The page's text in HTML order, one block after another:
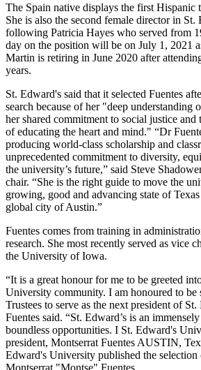
The Spain native displays the first Hispanic
She is also the second female director in St.
following Patricia Hayes who served from
day on the position will be on July 1, 2021
Martin is retiring in June 2020 after
years.
St. Edward's said that it selected Fuentes
search because of her "deep understanding
her shared commitment to social justice
of educating the heart and mind." “Dr
producing world-class scholarship and
unprecedented commitment to diversity,
the university’s future,” said Steve
chair. “She is the right guide to move the
growing, good and advancing state of
global city of Austin.”
Fuentes comes from training in
research. She most recently served as vice
the University of Iowa.
“It is a great honour for me to be greeted
University community. I am honoured to be
Trustees to serve as the next president of
Fuentes said. “St. Edward’s is an
boundless opportunities. I St. Edward's
president, Montserrat Fuentes AUSTIN,
Edward's University published the selection
Montserrat "Montse" Fuentes.